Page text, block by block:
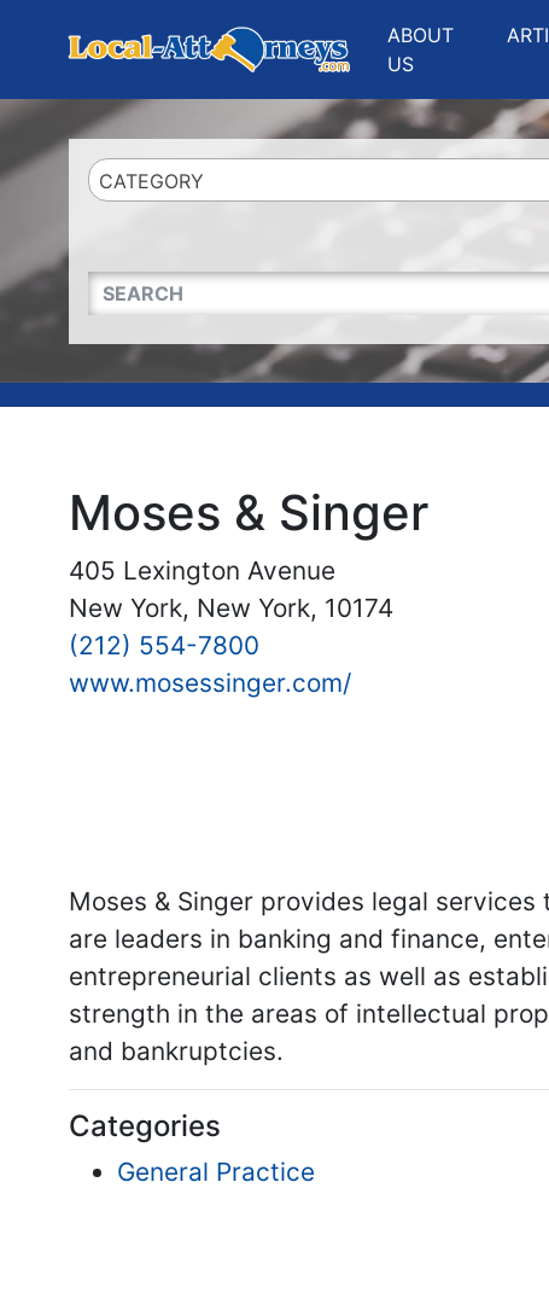
ABOUT
US
CATEGORY
QUICKKEYWORD
Moses & Singer
405 Lexington Avenue
New York, New York, 10174
(212) 554-7800
www.mosessinger.com/
Moses & Singer provides legal
are leaders in banking and finance,
entrepreneurial clients as well as
strength in the areas of intellectual
and bankruptcies.
Categories
General Practice